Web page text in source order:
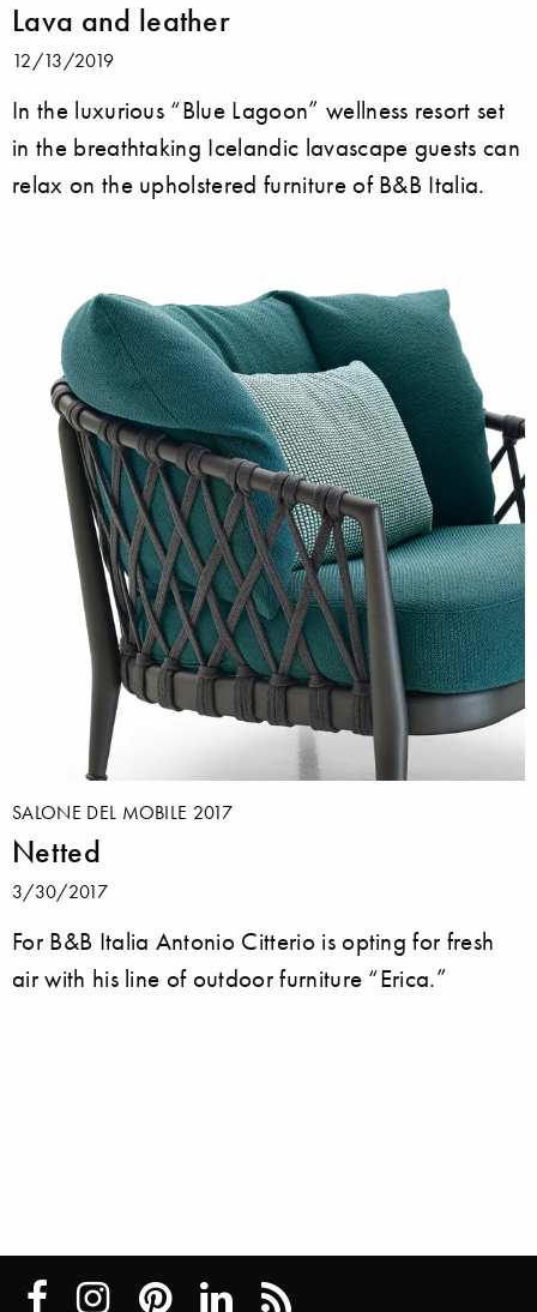
Lava and leather
12/13/2019
In the luxurious “Blue Lagoon” wellness resort set
in the breathtaking Icelandic lavascape guests can
relax on the upholstered furniture of B&B Italia.
SALONE DEL MOBILE 2017
Netted
3/30/2017
For B&B Italia Antonio Citterio is opting for fresh
air with his line of outdoor furniture “Erica.”